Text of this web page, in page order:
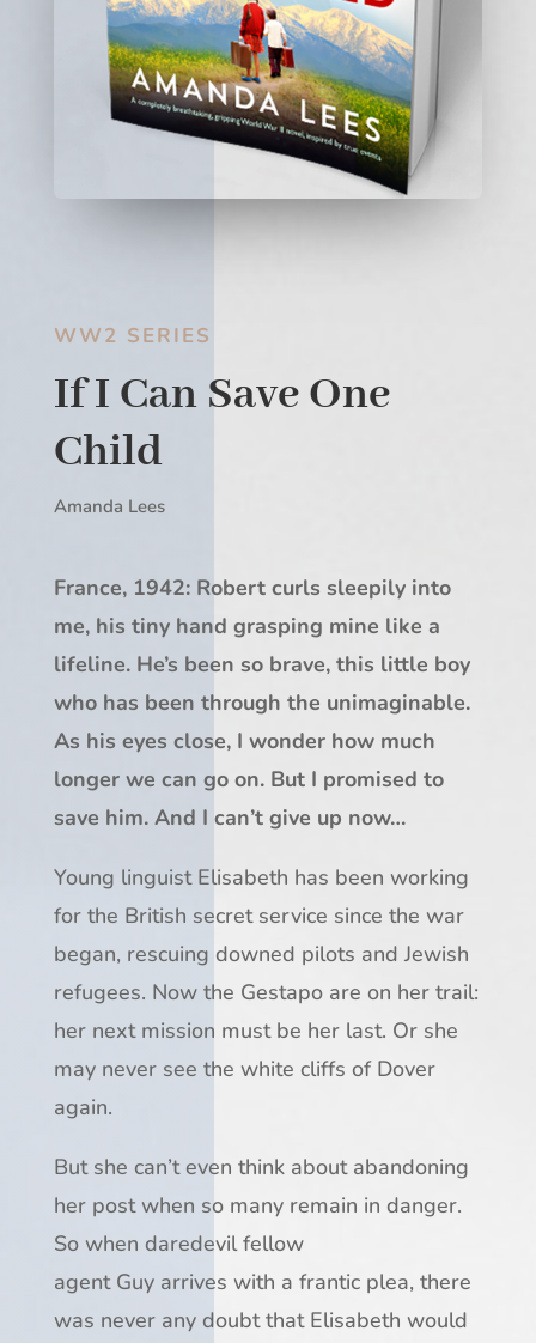
WW2 SERIES
If I Can Save One
Child
Amanda Lees
France, 1942: Robert curls sleepily into
me, his tiny hand grasping mine like a
lifeline. He’s been so brave, this little boy
who has been through the unimaginable.
As his eyes close, I wonder how much
longer we can go on. But I promised to
save him. And I can’t give up now…
Young linguist Elisabeth has been working
for the British secret service since the war
began, rescuing downed pilots and Jewish
refugees. Now the Gestapo are on her trail:
her next mission must be her last. Or she
may never see the white cliffs of Dover
again.
But she can’t even think about abandoning
her post when so many remain in danger.
So when daredevil fellow
agent Guyarrives with a frantic plea, there
was never any doubt that Elisabeth would